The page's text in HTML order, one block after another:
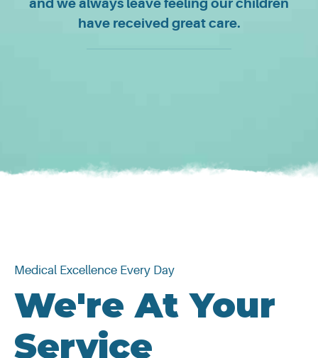
and we always leave feeling our children
have received great care.
Medical Excellence Every Day
We're At Your
Service